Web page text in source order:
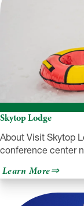
Skytop Lodge
About Visit Skytop
conference center
Learn Moreabout
Skytop
Lodge